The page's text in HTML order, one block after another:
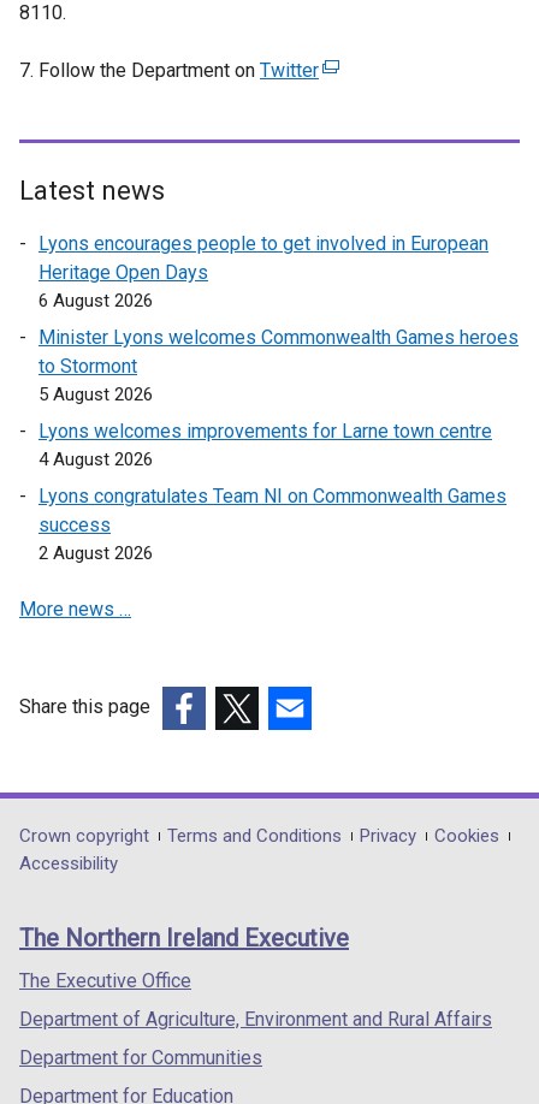
8110.
7. Follow the Department on Twitter(
n
l
k
o
e
i
/
b
Latest news
Lyons encourages people to get involved in European
Heritage Open Days
6 August 2026
Minister Lyons welcomes Commonwealth Games heroes
to Stormont
5 August 2026
Lyons welcomes improvements for Larne town centre
4 August 2026
Lyons congratulates Team NI on Commonwealth Games
success
2 August 2026
More news …
Share this page
opens
in
/
tab)
opens
in
/
opens
in
/
Department
footer
links
Crown copyright Terms and Conditions Privacy
Cookies
Accessibility
The Northern Ireland Executive
The Executive Office
Department of Agriculture, Environment and Rural Affairs
Department for Communities
Department for Education